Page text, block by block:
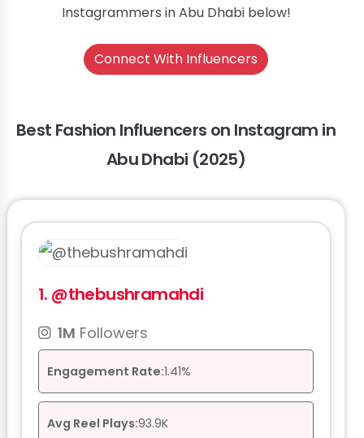
Instagrammers in Abu Dhabi below!
Connect With Influencers
Best Fashion Influencers on Instagram in
Abu Dhabi (2025)
1. @thebushramahdi
1M Followers
Engagement Rate:1.41%
Avg Reel Plays:93.9K